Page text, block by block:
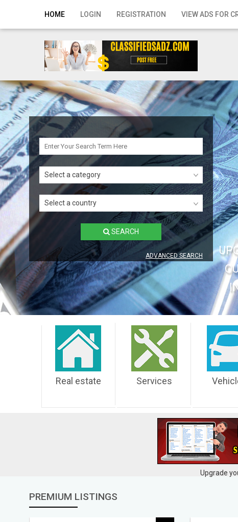
HOME LOGIN REGISTRATION VIEW ADS FOR
Home
Registration
Contact
Publish your ad
Search
Select a category
Select a country
SEARCH
ADVANCED SEARCH
Real estate Services
Upgrade
PREMIUM LISTINGS